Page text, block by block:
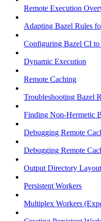
Remote Execution
Adapting Bazel Rules
Configuring Bazel CI to
Dynamic Execution
Remote Caching
Troubleshooting Bazel
Finding Non-Hermetic
Debugging Remote
Debugging Remote
Output Directory Layout
Persistent Workers
Multiplex Workers